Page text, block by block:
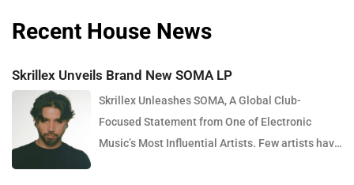
Recent House News
Skrillex Unveils Brand New SOMA LP
Skrillex Unleashes SOMA, A Global Club-
Focused Statement from One of Electronic
Music’s Most Influential Artists. Few artists have